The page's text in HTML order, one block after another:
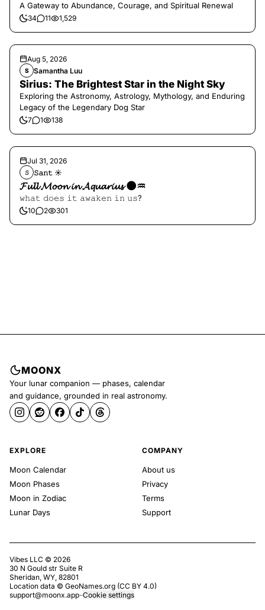
A Gateway to Abundance, Courage, and Spiritual Renewal
34 11 1,529
Aug 5, 2026
S Samantha Luu
Sirius: The Brightest Star in the Night Sky
Exploring the Astronomy, Astrology, Mythology, and Enduring
Legacy of the Legendary Dog Star
7 1 138
Jul 31, 2026
𝚂 𝚂𝚊𝚗𝚝 ☀︎︎
𝓕𝓾𝓵𝓵 𝓜𝓸𝓸𝓷 𝓲𝓷 𝓐𝓺𝓾𝓪𝓻𝓲𝓾𝓼 🌑♒️
𝚠𝚑𝚊𝚝 𝚍𝚘𝚎𝚜 𝚒𝚝 𝚊𝚠𝚊𝚔𝚎𝚗 𝚒𝚗 𝚞𝚜?
10 2 301
MOONX
Your lunar companion — phases, calendar
and guidance, grounded in real astronomy.
EXPLORE
Moon Calendar
Moon Phases
Moon in Zodiac
Lunar Days
COMPANY
About us
Privacy
Terms
Support
Vibes LLC © 2026
30 N Gould str Suite R
Sheridan, WY, 82801
Location data © GeoNames.org (CC BY 4.0)
support@moonx.app··Cookie settings